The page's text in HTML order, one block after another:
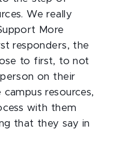
We really
More
responders, the
to first, to not
on their
resources,
with them
that they say in